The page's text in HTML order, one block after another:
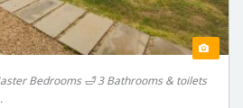
Bedrooms 🛁 3 Bathrooms & toilets